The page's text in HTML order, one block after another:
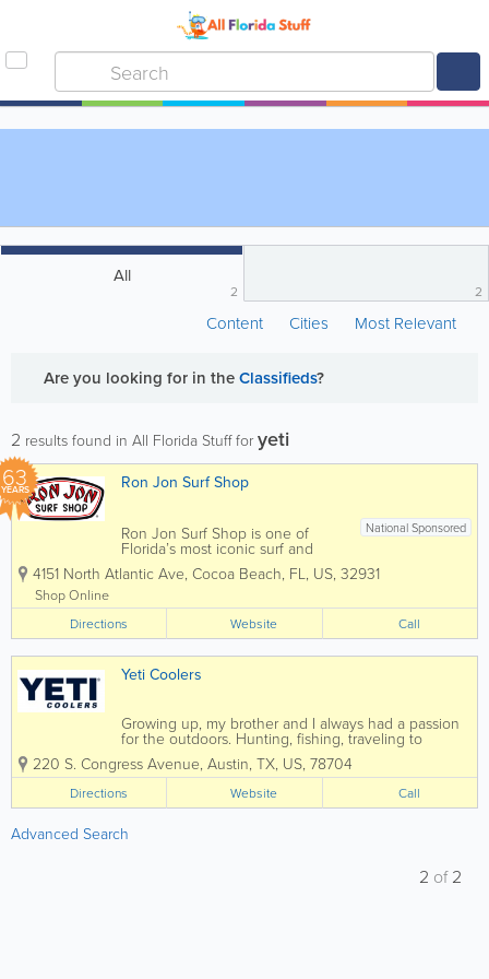
All
2 2
Content Cities Most Relevant
Are you looking for in theClassifieds?
2 results found in All Florida Stuff for yeti
63
YEARS Ron Jon Surf Shop
National Sponsored
Ron Jon Surf Shop is one of
Florida’s most iconic surf and
beach lifestyle destinations,
offering everything you need for
worldwide and based in Cocoa
Beach, Ron Jon carries a wide
selection of surfboards,...
4151 North Atlantic Ave, Cocoa Beach, FL, US, 32931
Shop Online
Directions
Website Call
Yeti Coolers
Growing up, my brother and I always had a passion
for the outdoors. Hunting, fishing, traveling to
outdoor industry trade shows with our teacher-
turned-entrepreneur-father. We were raised with an
appreciation for wild game, unfamiliar...
220 S. Congress Avenue, Austin, TX, US, 78704
Directions Website Call
Advanced Search
2 of2